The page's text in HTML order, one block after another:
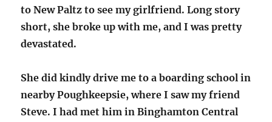
to New Paltz to see my girlfriend. Long story
short, she broke up with me, and I was pretty
devastated.
She did kindly drive me to a boarding school in
nearby Poughkeepsie, where I saw my friend
Steve. I had met him in Binghamton Central